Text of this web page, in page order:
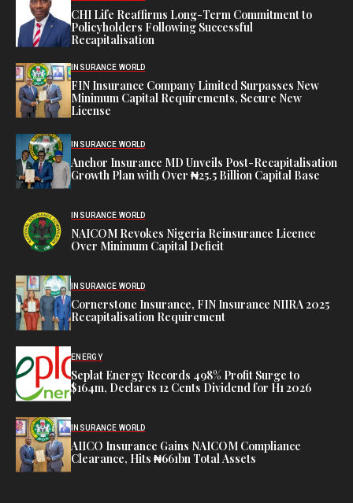
CHI Life Reaffirms Long-Term Commitment to
Policyholders Following Successful
Recapitalisation
INSURANCE WORLD
FIN Insurance Company Limited Surpasses New
Minimum Capital Requirements, Secure New
License
INSURANCE WORLD
Anchor Insurance MD Unveils Post-Recapitalisation
Growth Plan with Over ₦25.5 Billion Capital Base
INSURANCE WORLD
NAICOM Revokes Nigeria Reinsurance Licence
Over Minimum Capital Deficit
INSURANCE WORLD
Cornerstone Insurance, FIN Insurance NIIRA 2025
Recapitalisation Requirement
ENERGY
Seplat Energy Records 498% Profit Surge to
$164m, Declares 12 Cents Dividend for H1 2026
INSURANCE WORLD
AIICO Insurance Gains NAICOM Compliance
Clearance, Hits ₦661bn Total Assets